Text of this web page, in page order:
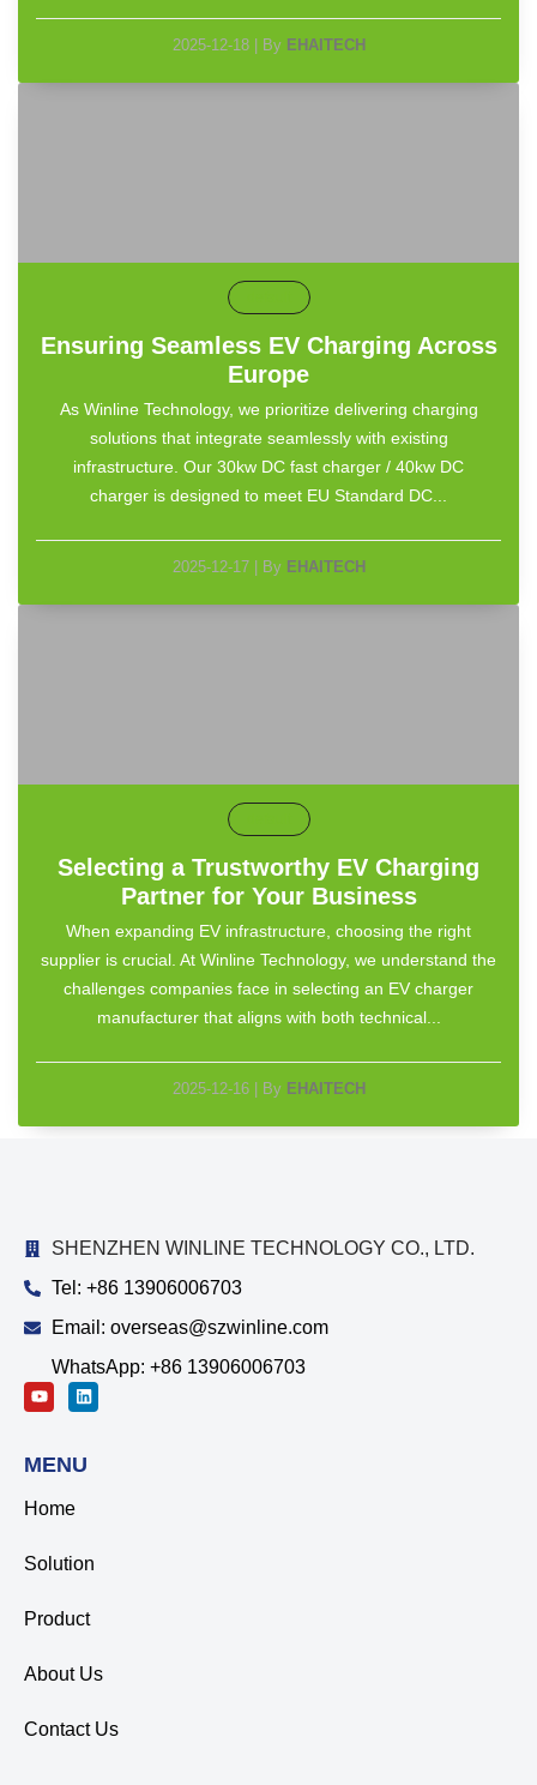
2025-12-18| By EHAITECH
Ensuring Seamless EV Charging Across
Europe
As Winline Technology, we prioritize delivering charging
solutions that integrate seamlessly with existing
infrastructure. Our 30kw DC fast charger / 40kw DC
charger is designed to meet EU Standard DC...
2025-12-17| By EHAITECH
Selecting a Trustworthy EV Charging
Partner for Your Business
When expanding EV infrastructure, choosing the right
supplier is crucial. At Winline Technology, we understand the
challenges companies face in selecting an EV charger
manufacturer that aligns with both technical...
2025-12-16| By EHAITECH
SHENZHEN WINLINE TECHNOLOGY CO., LTD.
Tel: +86 13906006703
Email: overseas@szwinline.com
WhatsApp: +86 13906006703
MENU
Home
Solution
Product
About Us
Contact Us